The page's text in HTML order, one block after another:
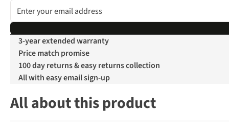
3-year extended warranty
Price match promise
100 day returns & easy returns collection
All with easy email sign-up
All about this product